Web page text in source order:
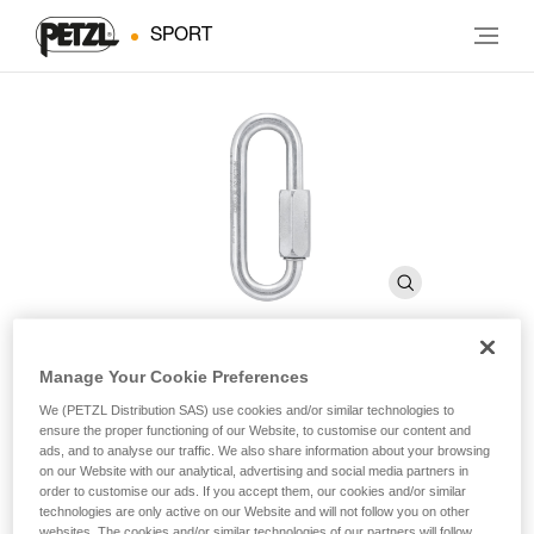
SPORT
GO 8 mm
8 mm wide-opening, galvanized steel quick link
GO is an 8 mm wide-opening quick link, which may be used
Manage Your Cookie Preferences
We (PETZL Distribution SAS) use cookies and/or similar technologies to
ensure the proper functioning of our Website, to customise our content and
ads, and to analyse our traffic. We also share information about your browsing
on our Website with our analytical, advertising and social media partners in
order to customise our ads. If you accept them, our cookies and/or similar
technologies are only active on our Website and will not follow you on other